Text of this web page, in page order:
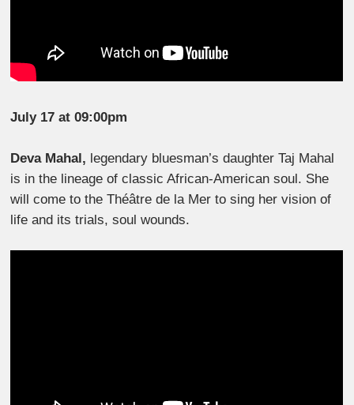
July 17 at 09:00pm
Deva Mahal, legendary bluesman’s daughter Taj Mahal
is in the lineage of classic African-American soul. She
will come to the Théâtre de la Mer to sing her vision of
life and its trials, soul wounds.